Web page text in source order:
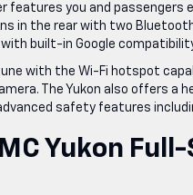
features you and
in the rear with two
with built-in Google
with the Wi-Fi hotspot
The Yukon also offers
safety features
Yukon Full-